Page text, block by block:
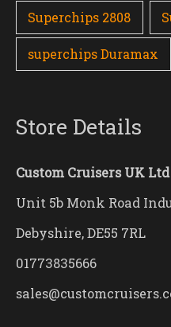
Superchips 2808
superchips Duramax
Store Details
Custom Cruisers UK Ltd
Unit 5b Monk Road
Debyshire, DE55 7RL
01773835666